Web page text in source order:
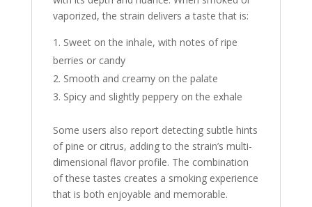
vaporized, the strain delivers a taste that is:
Sweet on the inhale, with notes of ripe
berries or candy
Smooth and creamy on the palate
Spicy and slightly peppery on the exhale
Some users also report detecting subtle hints
of pine or citrus, adding to the strain’s multi-
dimensional flavor profile. The combination
of these tastes creates a smoking experience
that is both enjoyable and memorable.